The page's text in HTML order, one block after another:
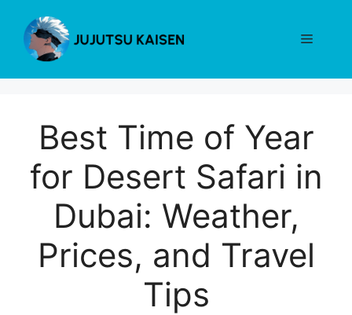
content
Menu
Best Time of Year
for Desert Safari in
Dubai: Weather,
Prices, and Travel
Tips